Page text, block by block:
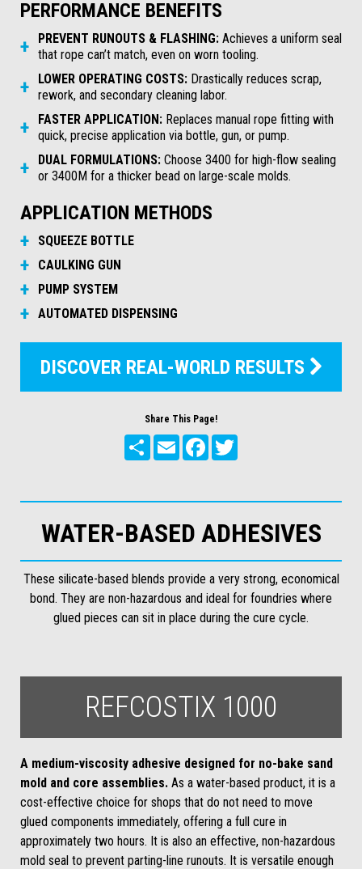
PERFORMANCE BENEFITS
PREVENT RUNOUTS & FLASHING: Achieves a uniform seal
that rope can’t match, even on worn tooling.
LOWER OPERATING COSTS: Drastically reduces scrap,
rework, and secondary cleaning labor.
FASTER APPLICATION: Replaces manual rope fitting with
quick, precise application via bottle, gun, or pump.
DUAL FORMULATIONS: Choose 3400 for high-flow sealing
or 3400M for a thicker bead on large-scale molds.
APPLICATION METHODS
SQUEEZE BOTTLE
CAULKING GUN
PUMP SYSTEM
AUTOMATED DISPENSING
DISCOVER REAL-WORLD RESULTS 
Share This Page!
Share Email Facebook
WATER-BASED ADHESIVES
These silicate-based blends provide a very strong, economical
bond. They are non-hazardous and ideal for foundries where
glued pieces can sit in place during the cure cycle.
REFCOSTIX 1000
A medium-viscosity adhesive designed for no-bake sand
mold and core assemblies. As a water-based product, it is a
cost-effective choice for shops that do not need to move
glued components immediately, offering a full cure in
approximately two hours. It is also an effective, non-hazardous
mold seal to prevent parting-line runouts. It is versatile enough